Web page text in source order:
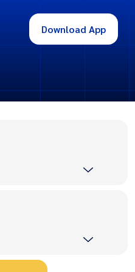
Download App